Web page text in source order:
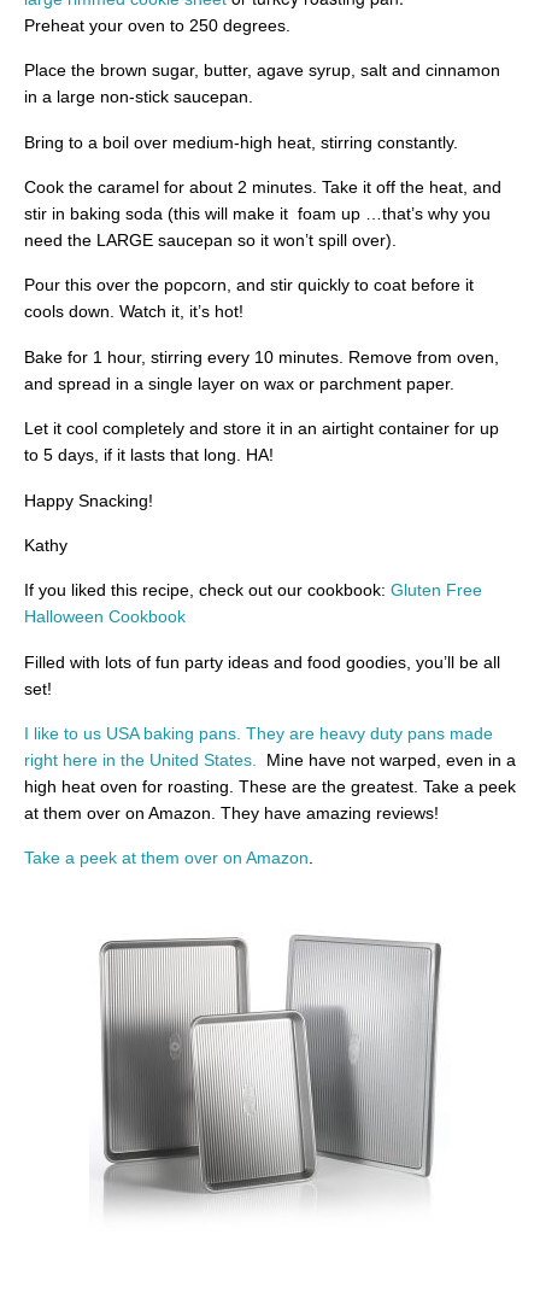
Preheat your oven to 250 degrees.
Place the brown sugar, butter, agave syrup, salt and cinnamon
in a large non-stick saucepan.
Bring to a boil over medium-high heat, stirring constantly.
Cook the caramel for about 2 minutes. Take it off the heat, and
stir in baking soda (this will make it foam up …that’s why you
need the LARGE saucepan so it won’t spill over).
Pour this over the popcorn, and stir quickly to coat before it
cools down. Watch it, it’s hot!
Bake for 1 hour, stirring every 10 minutes. Remove from oven,
and spread in a single layer on wax or parchment paper.
Let it cool completely and store it in an airtight container for up
to 5 days, if it lasts that long. HA!
Happy Snacking!
Kathy
If you liked this recipe, check out our cookbook: Gluten Free
Halloween Cookbook
Filled with lots of fun party ideas and food goodies, you’ll be all
set!
I like to us USA baking pans. They are heavy duty pans made
right here in the United States.
Mine have not warped, even in a
high heat oven for roasting. These are the greatest. Take a peek
at them over on Amazon. They have amazing reviews!
Take a peek at them over on Amazon.